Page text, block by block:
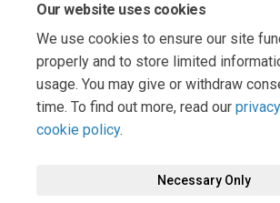
Our website uses cookies
We use cookies to ensure our site
properly and to store limited
usage. You may give or withdraw
time. To find out more, read our
cookie policy.
Necessary Only
through Homes England.